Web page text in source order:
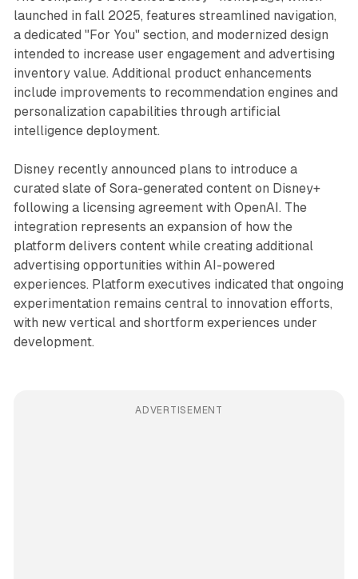
launched in fall 2025, features streamlined navigation,
a dedicated "For You" section, and modernized design
intended to increase user engagement and advertising
inventory value. Additional product enhancements
include improvements to recommendation engines and
personalization capabilities through artificial
intelligence deployment.
Disney recently announced plans to introduce a
curated slate of Sora-generated content on Disney+
following a licensing agreement with OpenAI. The
integration represents an expansion of how the
platform delivers content while creating additional
advertising opportunities within AI-powered
experiences. Platform executives indicated that ongoing
experimentation remains central to innovation efforts,
with new vertical and shortform experiences under
development.
ADVERTISEMENT